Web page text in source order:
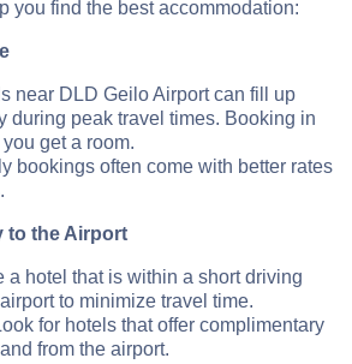
you find the best accommodation:
near DLD Geilo Airport can fill up
during peak travel times. Booking in
get a room.
bookings often come with better rates
to the Airport
a hotel that is within a short driving
to minimize travel time.
for hotels that offer complimentary
from the airport.